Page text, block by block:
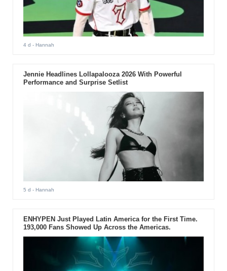
4 d - Hannah
Jennie Headlines Lollapalooza 2026 With Powerful
Performance and Surprise Setlist
5 d - Hannah
ENHYPEN Just Played Latin America for the First Time.
193,000 Fans Showed Up Across the Americas.